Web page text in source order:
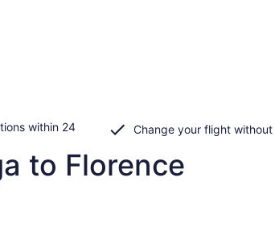
within 24
Change your flight
to Florence